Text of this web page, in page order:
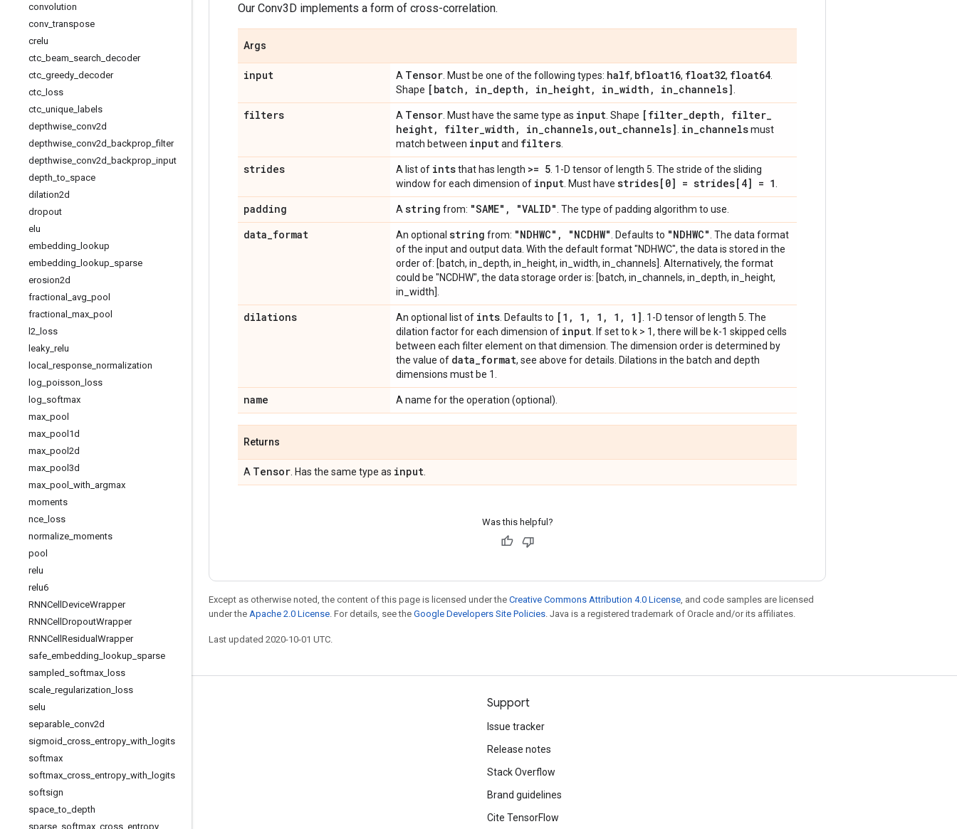
convolution
conv _transpose
crelu
ctc beam search decoder
ctc greedy decoder
ctc loss
ctc unique
labels
depthwise conv2d
depthwise conv2d backprop _filter
depthwise conv2d backprop input
depth _to space
dilation2d
dropout
elu
embedding
lookup
embedding
lookup sparse
erosion2d
fractional
avg pool
fractional
max pool
l2 loss
leaky relu
local
response normalization
log poisson
loss
log softmax
max pool
max pool1d
max pool2d
max pool3d
max pool with argmax
moments
nce loss
normalize moments
pool
relu
relu6
RNNCell DeviceWrapper
RNNCell DropoutWrapper
RNNCell Residual Wrapper
safe embedding lookup sparse
sampled softmax loss
scale regularization
loss
selu
separable conv2d
sigmoid cross entropy with
logits
softmax
softmax cross entropy with
logits
softsign
space _to depth
sparse softmax cross entropy
Our Conv3D implements a form of cross-correlation.
Args
input A Tensor . Must be one of the following types: half, bfloat16, float32, float64
Shape [batch , in_depth , in_height, in_width , in_channels]
filters A Tensor . Must have the same type as input . Shape [filter_depth , filter_
height, filter_width , in_channels, out_channels] in_channelsmust
match between inputand filters
strides A list of intsthat has length >= 5 . 1-D tensor of length 5. The stride of the sliding
window for each dimension of input . Must have strides[0] = strides[4] = 1
padding A string from: "SAME" , "VALID" . The type of padding algorithm to use.
data_format An optional string from: "NDHWC" , "NCDHW" . Defaults to "NDHWC" . The data format
of the input and output data. With the default format "NDHWC", the data is stored in the
order of: [batch, in_depth, in_height, in_width, in_channels]. Alternatively, the format
could be "NCDHW", the data storage order is: [batch, in_channels, in_depth, in_height,
in_width].
dilations An optional list of ints . Defaults to [1 , 1 , 1 , 1 , 1] . 1-D tensor of length 5. The
dilation factor for each dimension of input . If set to k > 1, there will be k-1 skipped cells
between each filter element on that dimension. The dimension order is determined by
the value of data_format, see above for details. Dilations in the batch and depth
dimensions must be 1.
name A name for the operation (optional).
Returns
A Tensor . Has the same type as input
Was this helpful?
Except as otherwise noted, the content of this page is licensed under the Creative Commons Attribution 4.0 License , and code samples are licensed
under the Apache 2.0 License . For details, see the Google Developers Site Policies . Java is a registered trademark of Oracle and/or its affiliates.
Last updated 2020-10-01 UTC.
Stay connected
Blog
Forum
GitHub
Twitter
YouTube
Support
Issue tracker
Release notes
Stack Overflow
Brand guidelines
Cite TensorFlow